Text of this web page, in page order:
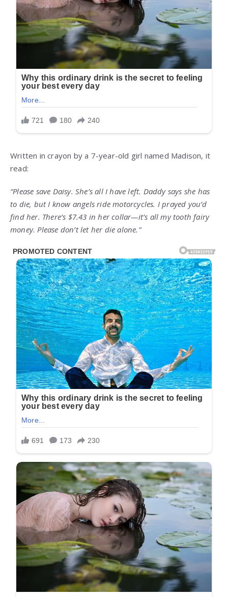
Written in crayon by a 7-year-old girl named Madison, it
read:
“Please save Daisy. She’s all I have left. Daddy says she has
to die, but I know angels ride motorcycles. I prayed you’d
find her. There’s $7.43 in her collar—it’s all my tooth fairy
money. Please don’t let her die alone.”